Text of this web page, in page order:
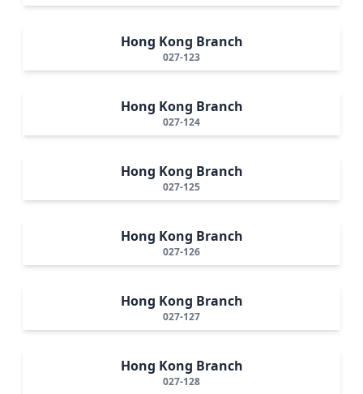
Hong Kong Branch
027-123
Hong Kong Branch
027-124
Hong Kong Branch
027-125
Hong Kong Branch
027-126
Hong Kong Branch
027-127
Hong Kong Branch
027-128